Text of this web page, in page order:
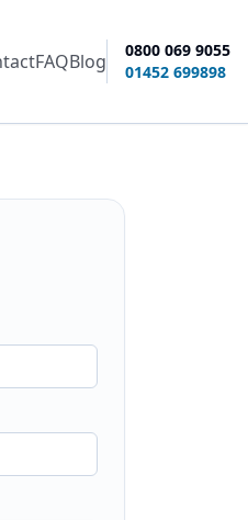
FAQBlog
0800 069 9055
01452 699898